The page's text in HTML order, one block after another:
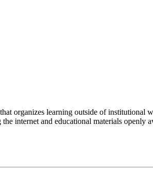
organizes learning outside of
internet and educational materials